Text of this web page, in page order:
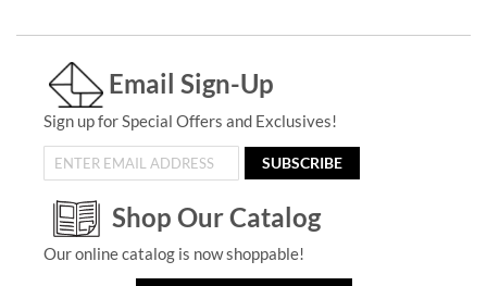
Email Sign-Up
Sign up for Special Offers and Exclusives!
SUBSCRIBE
Shop Our Catalog
Our online catalog is now shoppable!